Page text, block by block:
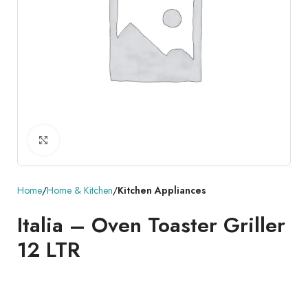
Home Home & Kitchen Kitchen Appliances
Italia – Oven Toaster Griller
12 LTR